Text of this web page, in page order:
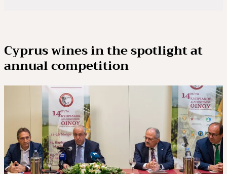
Cyprus wines in the spotlight at
annual competition